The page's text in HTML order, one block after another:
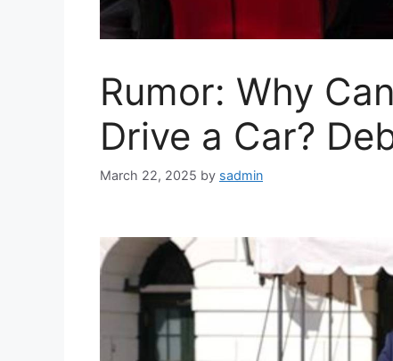
Rumor: Why
Drive a Car?
March 22, 2025 by sadmin